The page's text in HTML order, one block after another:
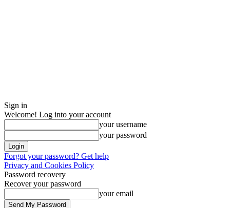
Sign in
Welcome! Log into your account
your username
your password
Forgot your password? Get help
Privacy and Cookies Policy
Password recovery
Recover your password
your email